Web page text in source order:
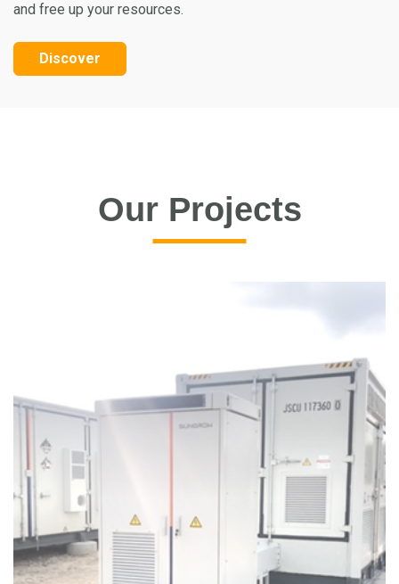
and free up your resources.
Discover
Our Projects